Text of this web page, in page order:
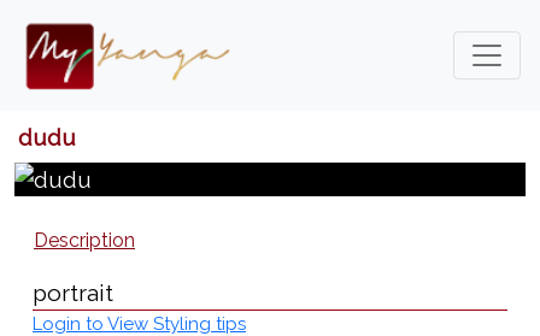
dudu
Description
portrait
Login to View Styling tips